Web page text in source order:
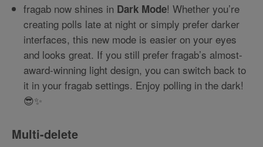
fragab now shines in Dark Mode! Whether you’re
creating polls late at night or simply prefer darker
interfaces, this new mode is easier on your eyes
and looks great. If you still prefer fragab’s almost-
award-winning light design, you can switch back to
it in your fragab settings. Enjoy polling in the dark!
😎✨
Multi-delete